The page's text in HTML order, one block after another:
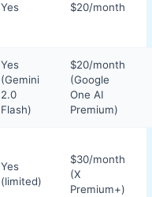
Yes $20/month
Yes
(Gemini
2.0
Flash)
$20/month
(Google
One AI
Premium)
Yes
(limited)
$30/month
(X
Premium+)